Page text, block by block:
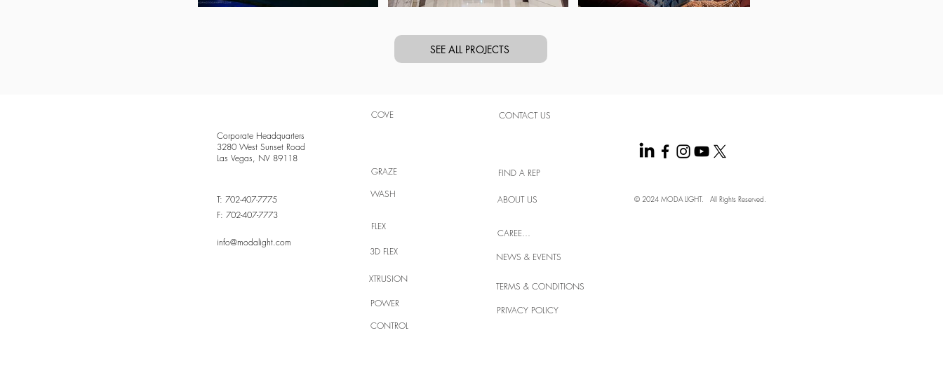
SEE ALL PROJECTS
COVE
Corporate Headquarters
3280 West Sunset Road
Las Vegas, NV 89118
T: 702-407-7775
F: 702-407-7773
info@modalight.com
GRAZE
WASH
FLEX
3D FLEX
XTRUSION
POWER
CONTROL
CONTACT US
FIND A REP
ABOUT US © 2024 MODA LIGHT. All Rights Reserved.
CAREERS
NEWS & EVENTS
TERMS & CONDITIONS
PRIVACY POLICY